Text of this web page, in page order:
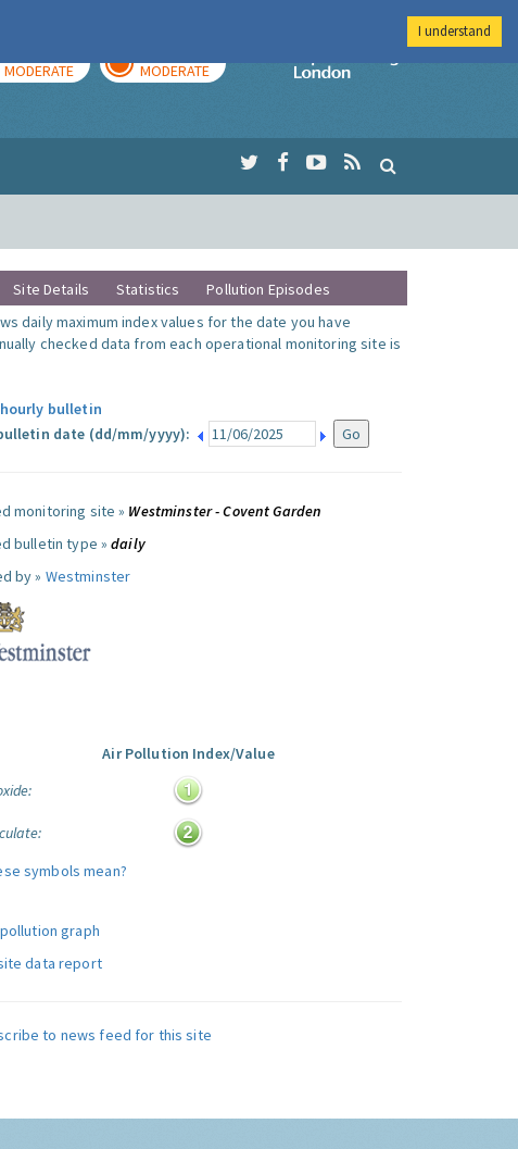
MODERATE MODERATE
Imperial College
Site Details Statistics
Pollution Episodes
daily maximum index values for the date you have
checked data from each operational monitoring site is
bulletin
date (dd/mm/yyyy):
monitoring site » Westminster - Covent Garden
bulletin type »daily
by » Westminster
Air Pollution Index/Value
symbols mean?
graph
data report
to news feed for this site
I understand